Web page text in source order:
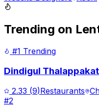
Trending on
#1 Trending
Dindigul
2.33 (9)Restaurants
#2